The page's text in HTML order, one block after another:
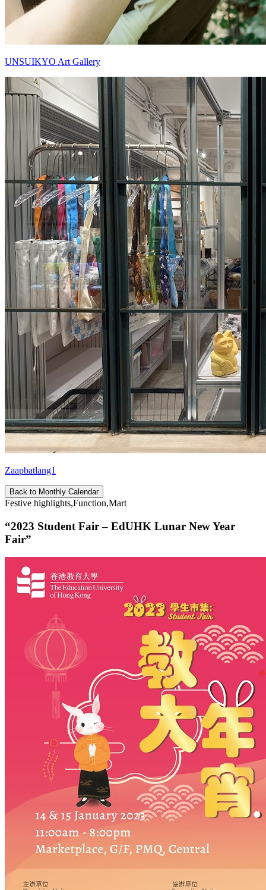
UNSUIKYO Art Gallery
Zaapbatlang1
Back to Monthly Calendar
Festive highlights,Function,Mart
“2023 Student Fair – EdUHK Lunar New Year
Fair”